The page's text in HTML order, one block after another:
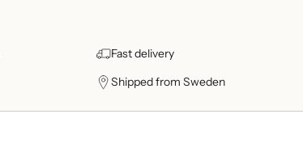
Fast delivery
Shipped from Sweden